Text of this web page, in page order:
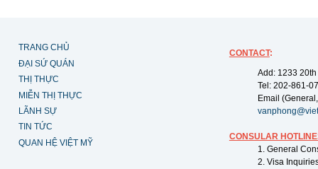
TRANG CHỦ
ĐẠI SỨ QUÁN
THỊ THỰC
MIỄN THỊ THỰC
LÃNH SỰ
TIN TỨC
QUAN HỆ VIỆT MỸ
CONTACT:
Add: 1233
Tel: 202-861-
Email
CONSULAR
1. General
2. Visa